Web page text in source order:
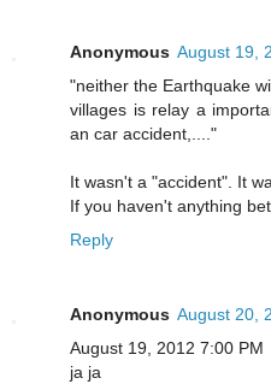
Anonymous August 19,
"neither the Earthquake
villages is relay a
an car accident,...."
It wasn't a "accident". It
If you haven't anything
Reply
Anonymous August 20,
August 19, 2012 7:00 PM
ja ja